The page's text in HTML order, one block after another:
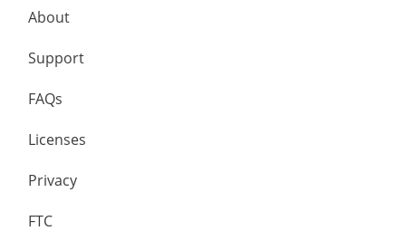
About
Support
FAQs
Licenses
Privacy
FTC